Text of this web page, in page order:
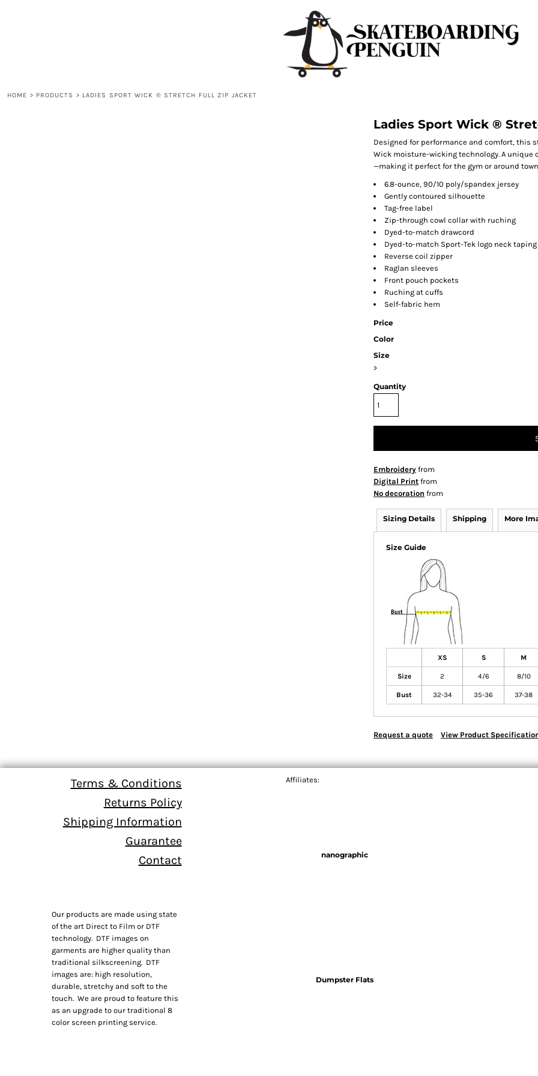
HOME > PRODUCTS > LADIES SPORT WICK ® STRETCH FULL ZIP JACKET
Ladies Sport Wick ®
Designed for performance and comfort, this
Wick moisture-wicking technology. A
—making it perfect for the gym or around
6.8-ounce, 90/10 poly/spandex jersey
Gently contoured silhouette
Tag-free label
Zip-through cowl collar with ruching
Dyed-to-match drawcord
Dyed-to-match Sport-Tek logo neck taping
Reverse coil zipper
Raglan sleeves
Front pouch pockets
Ruching at cuffs
Self-fabric hem
Price
Color
Size
>
Quantity
Embroidery from
Digital Print from
No decoration from
Sizing Details Shipping More
Size Guide
XS S M
Size 2 4/6 8/10
Bust 32-34 35-36 37-38
Request a quote View Product
Terms & Conditions
Returns Policy
Shipping Information
Guarantee
Contact
Our products are made using state
of the art Direct to Film or DTF
technology. DTF images on
garments are higher quality than
traditional silkscreening. DTF
images are: high resolution,
durable, stretchy and soft to the
touch. We are proud to feature this
as an upgrade to our traditional 8
color screen printing service.
Affiliates:
nanographic
Dumpster Flats